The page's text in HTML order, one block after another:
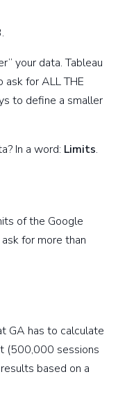
your data. Tableau
ask for ALL THE
to define a smaller
In a word: Limits.
of the Google
for more than
GA has to calculate
(500,000 sessions
based on a